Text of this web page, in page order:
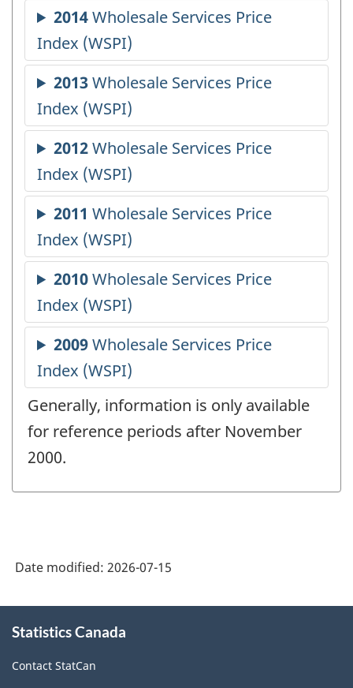
Generally, information is only available
for reference periods after November
2000.
Date modified: 2026-07-15
this
Statistics Canada
Contact StatCan